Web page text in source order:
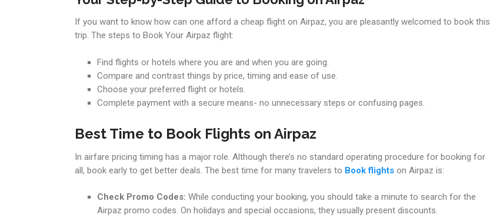
If you want to know how can one afford a cheap flight on Airpaz, you are pleasantly welcomed to book this
trip. The steps to Book Your Airpaz flight:
Find flights or hotels where you are and when you are going.
Compare and contrast things by price, timing and ease of use.
Choose your preferred flight or hotels.
Complete payment with a secure means- no unnecessary steps or confusing pages.
Best Time to Book Flights on Airpaz
In airfare pricing timing has a major role. Although there’s no standard operating procedure for booking for
all, book early to get better deals. The best time for many travelers to Book flights on Airpaz is:
Check Promo Codes: While conducting your booking, you should take a minute to search for the
Airpaz promo codes. On holidays and special occasions, they usually present discounts.